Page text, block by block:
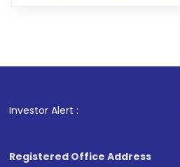
in shares of .
Investor Alert : . For Stock
Registered Office Address